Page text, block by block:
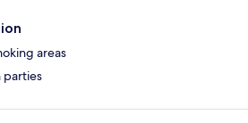
areas
parties